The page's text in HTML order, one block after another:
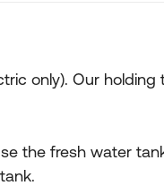
only). Our holding
the fresh water